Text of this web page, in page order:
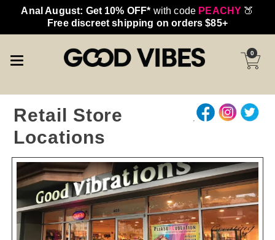
Anal August: Get 10% OFF* with code PEACHY 🍑
Free discreet shipping on orders $85+
0
Retail Store
Locations